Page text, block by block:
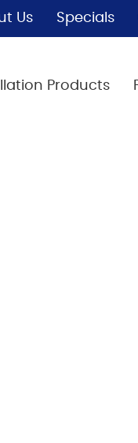
Us Specials
Products